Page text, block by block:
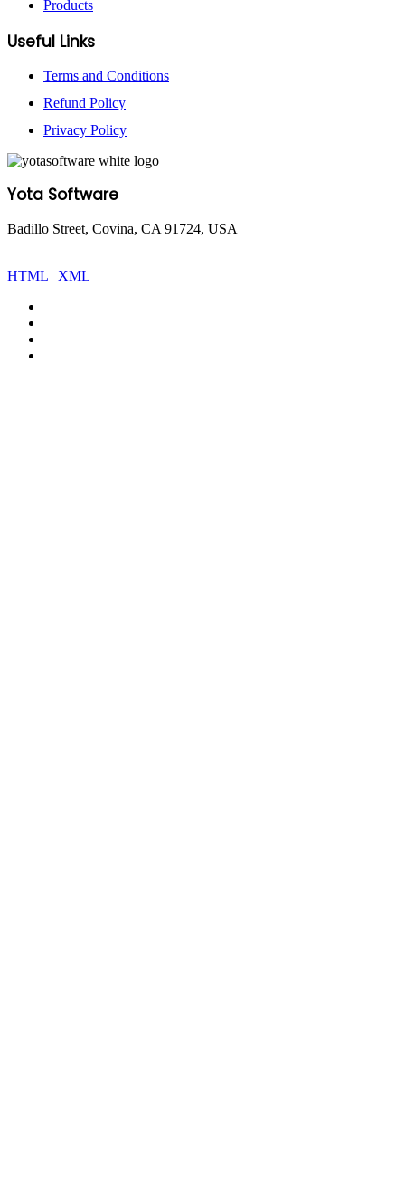
Products
Useful Links
Terms and Conditions
Refund Policy
Privacy Policy
Yota Software
Badillo Street, Covina, CA 91724, USA
HTML
XML